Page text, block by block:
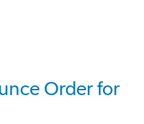
Order for